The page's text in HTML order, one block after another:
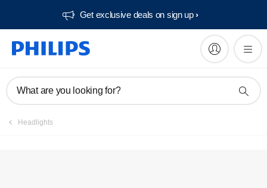
Get exclusive deals on sign up​
What are you looking for?
Headlights
Register product